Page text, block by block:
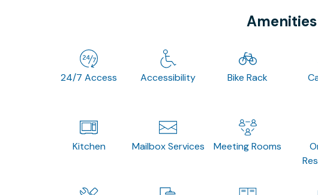
24/7 Access Accessibility Bike Rack
Kitchen Mailbox Services Meeting Rooms